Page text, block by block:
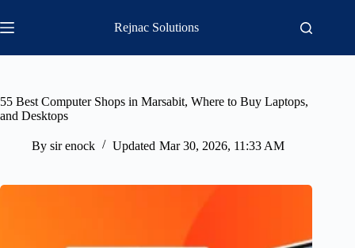
to
content
Rejnac Solutions
55 Best Computer Shops in Marsabit, Where to Buy Laptops,
and Desktops
By sir enock Updated Mar 30, 2026, 11:33 AM